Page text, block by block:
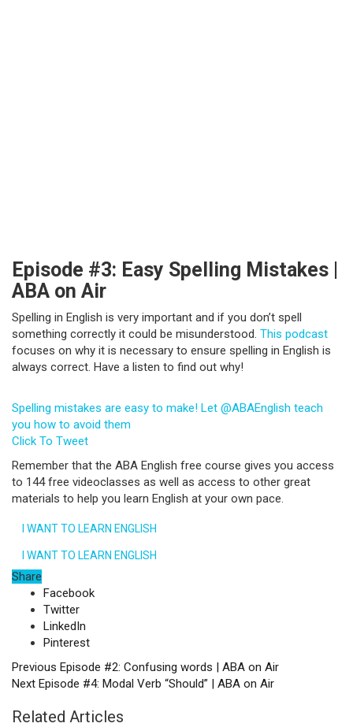
Episode #3: Easy Spelling Mistakes |
ABA on Air
Spelling in English is very important and if you don’t spell
something correctly it could be misunderstood. This podcast
focuses on why it is necessary to ensure spelling in English is
always correct. Have a listen to find out why!
Spelling mistakes are easy to make! Let @ABAEnglish teach
you how to avoid them
Click To Tweet
Remember that the ABA English free course gives you access
to 144 free videoclasses as well as access to other great
materials to help you learn English at your own pace.
I WANT TO LEARN ENGLISH
I WANT TO LEARN ENGLISH
Share
Facebook
Twitter
LinkedIn
Pinterest
Previous Episode #2: Confusing words | ABA on Air
Next Episode #4: Modal Verb “Should” | ABA on Air
Related Articles